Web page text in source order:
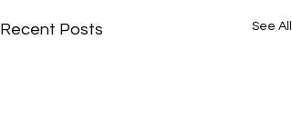
Recent Posts See All